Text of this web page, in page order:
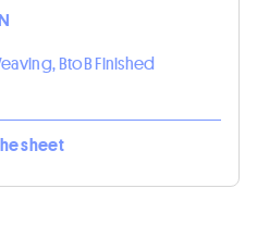
BtoB Finished
sheet